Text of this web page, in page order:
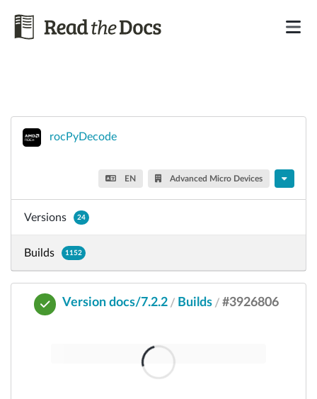
rocPyDecode
EN Advanced Micro Devices
Versions 24
Builds 1152
Version docs/7.2.2 / Builds / #3926806